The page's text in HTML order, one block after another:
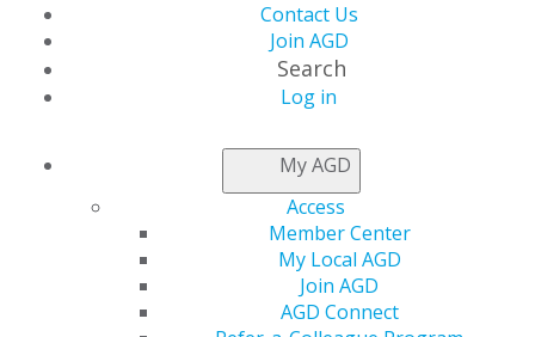
Contact Us
Join AGD
Search
Log in
My AGD
Access
Member Center
My Local AGD
Join AGD
AGD Connect
NEWSROOM
Learn More about the
AGD2022 Host Hotel